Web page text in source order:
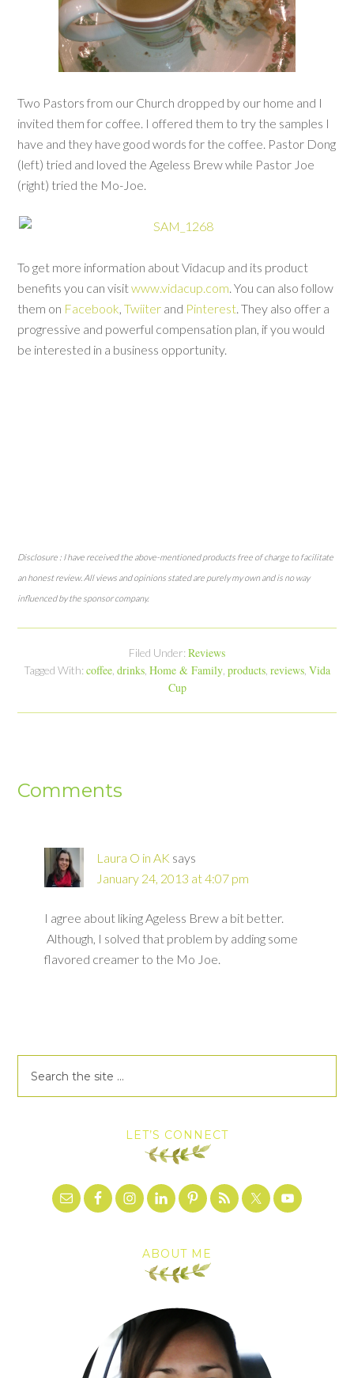
Two Pastors from our Church dropped by our home and I
invited them for coffee. I offered them to try the samples I
have and they have good words for the coffee. Pastor Dong
(left) tried and loved the Ageless Brew while Pastor Joe
(right) tried the Mo-Joe.
To get more information about Vidacup and its product
benefits you can visitwww.vidacup.com . You can also follow
them on Facebook ,Twiiter and Pinterest . They also offer a
progressive and powerful compensation plan, if you would
be interested in a business opportunity.
Disclosure : I have received the above-mentioned products free of charge to facilitate
an honest review. All views and opinions stated are purely my own and is no way
influenced by the sponsor company.
Filed Under: Reviews
Tagged With: coffee drinks Home & Family products reviews Vida
Cup
Comments
Laura O in AK says
January 24, 2013 at 4:07 pm
I agree about liking Ageless Brew a bit better.
Although, I solved that problem by adding some
flavored creamer to the Mo Joe.
LET’S CONNECT
ABOUT ME